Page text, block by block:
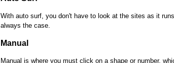
With auto surf, you don't have to look at the sites as it
always the case.
Manual
Manual is where you must click on a shape or number,